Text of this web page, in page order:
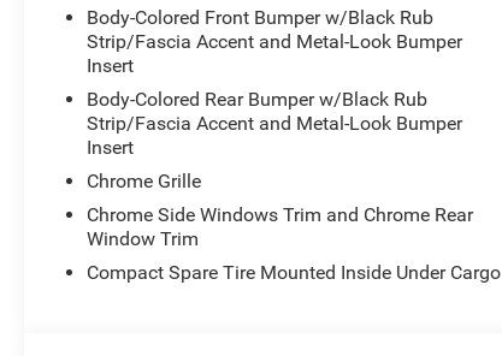
Body-Colored Front Bumper w/Black Rub
Strip/Fascia Accent and Metal-Look Bumper
Insert
Body-Colored Rear Bumper w/Black Rub
Strip/Fascia Accent and Metal-Look Bumper
Insert
Chrome Grille
Chrome Side Windows Trim and Chrome Rear
Window Trim
Compact Spare Tire Mounted Inside Under Cargo